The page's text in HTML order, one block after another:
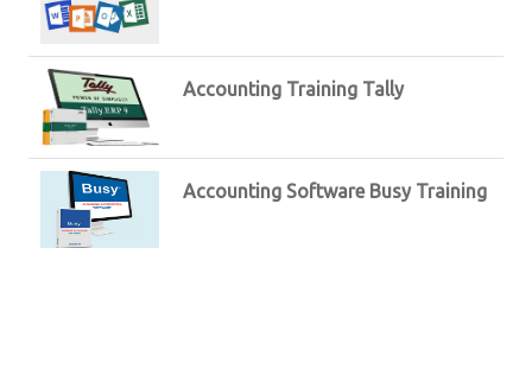
Accounting Training Tally
Accounting Software Busy Training